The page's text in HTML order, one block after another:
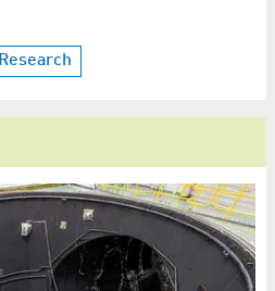
Research